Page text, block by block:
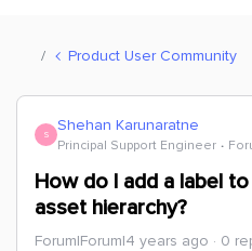
Product User Community
S Shehan Karunaratne
Principal Support Engineer
How do I add a label
asset hierarchy?
Forum|Forum|4 years ago 0